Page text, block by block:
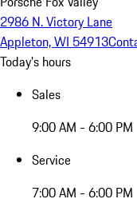
2986 N. Victory Lane
Appleton, WI 54913
Today's hours
Sales
9:00 AM - 6:00 PM
Service
7:00 AM - 6:00 PM